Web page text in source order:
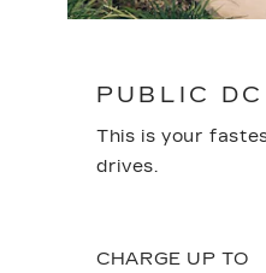
PUBLIC
This is your
drives.
CHARGE UP TO